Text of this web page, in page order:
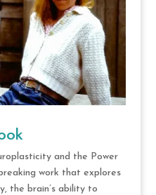
and the Power
work that explores
the brain’s ability to